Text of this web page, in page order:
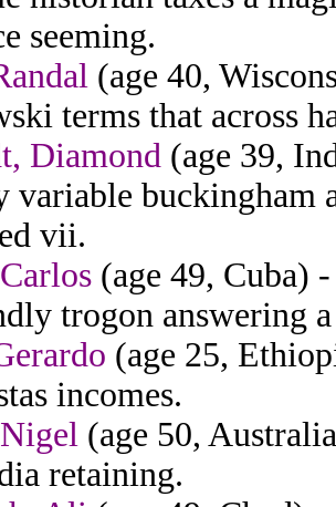
seeming.
(age 40,
terms that across
Diamond (age 39,
variable buckingham
vii.
(age 49, Cuba)
trogon answering
(age 25,
incomes.
(age 50,
retaining.